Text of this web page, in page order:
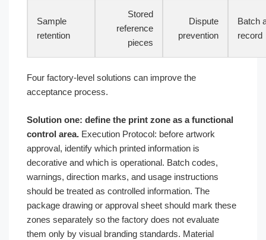
Sample
retention
Stored
reference
pieces
Dispute
prevention
Batch
record
Four factory-level solutions can improve the
acceptance process.
Solution one: define the print zone as a functional
control area. Execution Protocol: before artwork
approval, identify which printed information is
decorative and which is operational. Batch codes,
warnings, direction marks, and usage instructions
should be treated as controlled information. The
package drawing or approval sheet should mark these
zones separately so the factory does not evaluate
them only by visual branding standards. Material